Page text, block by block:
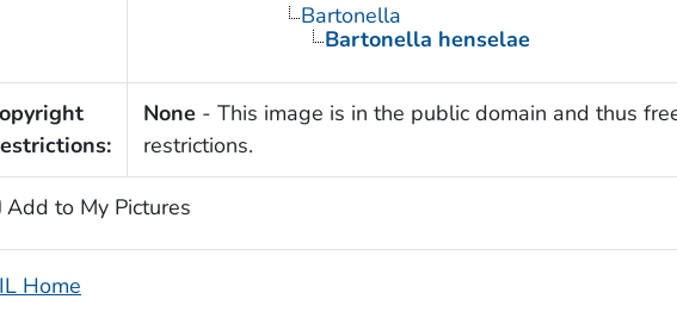
Bartonella
Bartonella henselae
None - This image is in the public domain and thus
restrictions.
Add to My Pictures
Home